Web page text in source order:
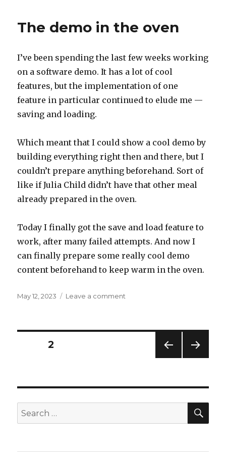
The demo in the oven
I’ve been spending the last few weeks working
on a software demo. It has a lot of cool
features, but the implementation of one
feature in particular continued to elude me —
saving and loading.
Which meant that I could show a cool demo by
building everything right then and there, but I
couldn’t prepare anything beforehand. Sort of
like if Julia Child didn’t have that other meal
already prepared in the oven.
Today I finally got the save and load feature to
work, after many failed attempts. And now I
can finally prepare some really cool demo
content beforehand to keep warm in the oven.
Posted
May 12, 2023 Leave a comment
Posts
E
PAGE2
Search
for: